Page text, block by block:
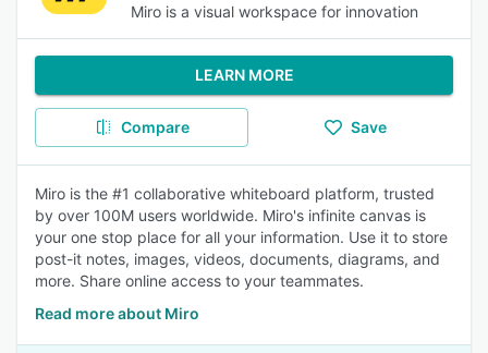
Miro is a visual workspace for innovation
LEARN MORE
Compare Save
Miro is the #1 collaborative whiteboard platform, trusted
by over 100M users worldwide. Miro's infinite canvas is
your one stop place for all your information. Use it to store
post-it notes, images, videos, documents, diagrams, and
more. Share online access to your teammates.
Read more about Miro